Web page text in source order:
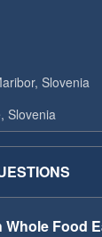
Slovenia
Slovenia
Food